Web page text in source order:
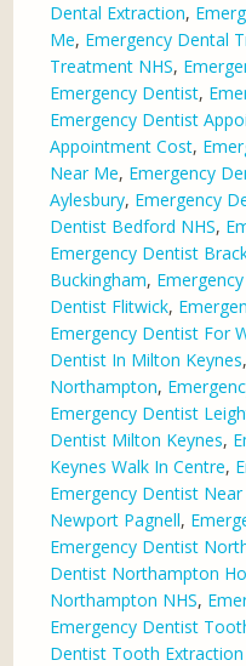
Dental Extraction,
Me, Emergency Dental
Treatment NHS,
Emergency Dentist,
Emergency Dentist
Appointment Cost,
Near Me, Emergency
Aylesbury, Emergency
Dentist Bedford NHS,
Emergency Dentist
Buckingham,
Dentist Flitwick,
Emergency Dentist For
Dentist In Milton Keynes,
Northampton,
Emergency Dentist
Dentist Milton Keynes,
Keynes Walk In Centre,
Emergency Dentist
Newport Pagnell,
Emergency Dentist
Dentist Northampton
Northampton NHS,
Emergency Dentist
Dentist Tooth